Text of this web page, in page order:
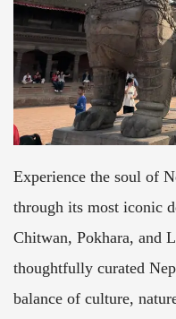
Experience the soul of
through its most iconic
Chitwan, Pokhara, and
thoughtfully curated
balance of culture,